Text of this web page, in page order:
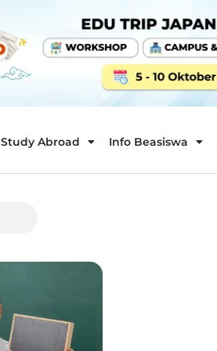
Study Abroad Info Beasiswa